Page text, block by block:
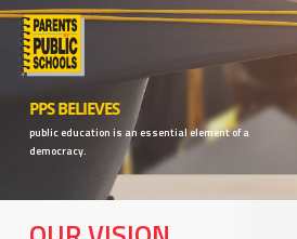
Skip
main
contentPPS BELIEVES
public education is an essential element of a
democracy.